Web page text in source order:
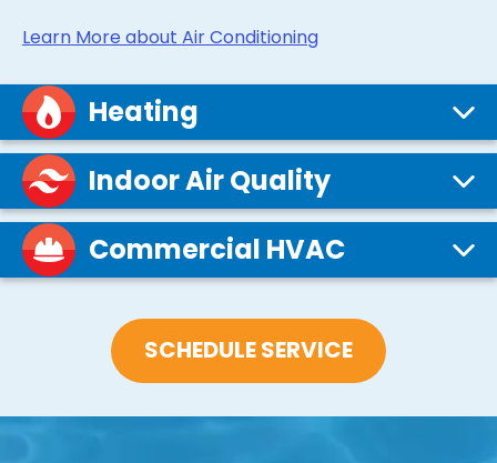
Learn More about Air Conditioning
Heating
Indoor Air Quality
Commercial HVAC
SCHEDULE SERVICE